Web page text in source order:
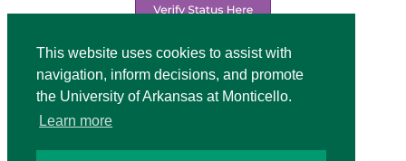
This website uses cookies to assist with
navigation, inform decisions, and promote
the University of Arkansas at Monticello.
Learn more
Video
Modal